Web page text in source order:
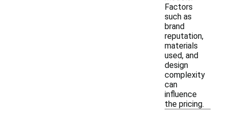
Factors
such as
brand
reputation,
materials
used, and
design
complexity
can
influence
the pricing.